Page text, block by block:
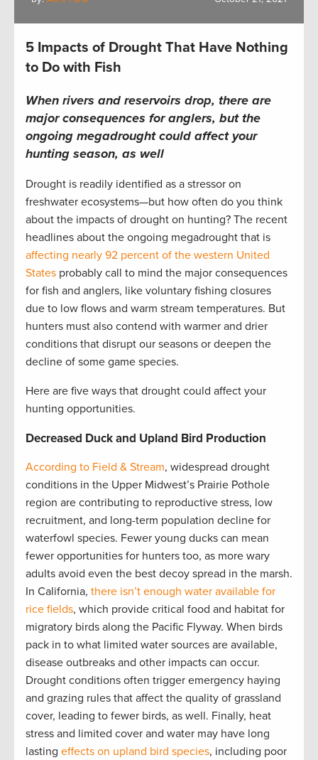
5 Impacts of Drought That Have Nothing
to Do with Fish
When rivers and reservoirs drop, there are
major consequences for anglers, but the
ongoing megadrought could affect your
hunting season, as well
Drought is readily identified as a stressor on
freshwater ecosystems—but how often do you think
about the impacts of drought on hunting? The recent
headlines about the ongoing megadrought that is
affecting nearly 92 percent of the western United
States probably call to mind the major consequences
for fish and anglers, like voluntary fishing closures
due to low flows and warm stream temperatures. But
hunters must also contend with warmer and drier
conditions that disrupt our seasons or deepen the
decline of some game species.
Here are five ways that drought could affect your
hunting opportunities.
Decreased Duck and Upland Bird Production
According to Field & Stream, widespread drought
conditions in the Upper Midwest’s Prairie Pothole
region are contributing to reproductive stress, low
recruitment, and long-term population decline for
waterfowl species. Fewer young ducks can mean
fewer opportunities for hunters too, as more wary
adults avoid even the best decoy spread in the marsh.
In California, there isn’t enough water available for
rice fields, which provide critical food and habitat for
migratory birds along the Pacific Flyway. When birds
pack in to what limited water sources are available,
disease outbreaks and other impacts can occur.
Drought conditions often trigger emergency haying
and grazing rules that affect the quality of grassland
cover, leading to fewer birds, as well. Finally, heat
stress and limited cover and water may have long
lasting effects on upland bird species, including poor